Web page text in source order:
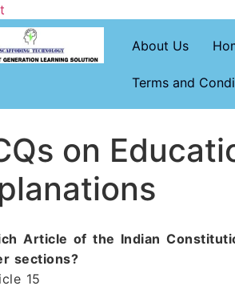
About Us
Terms and
on
Article of the Indian
sections?
15